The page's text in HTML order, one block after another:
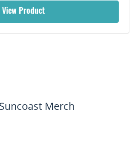
View Product
Merch